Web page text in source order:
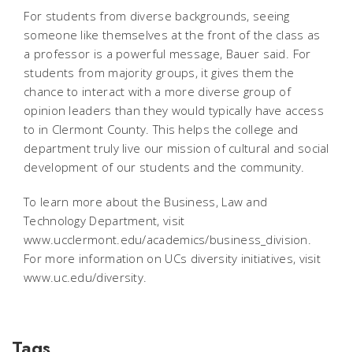
For students from diverse backgrounds, seeing
someone like themselves at the front of the class as
a professor is a powerful message, Bauer said. For
students from majority groups, it gives them the
chance to interact with a more diverse group of
opinion leaders than they would typically have access
to in Clermont County. This helps the college and
department truly live our mission of cultural and social
development of our students and the community.
To learn more about the Business, Law and
Technology Department, visit
www.ucclermont.edu/academics/business_division.
For more information on UCs diversity initiatives, visit
www.uc.edu/diversity.